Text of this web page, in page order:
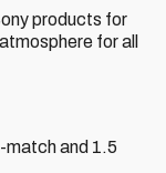
products for
for all
match and 1.5